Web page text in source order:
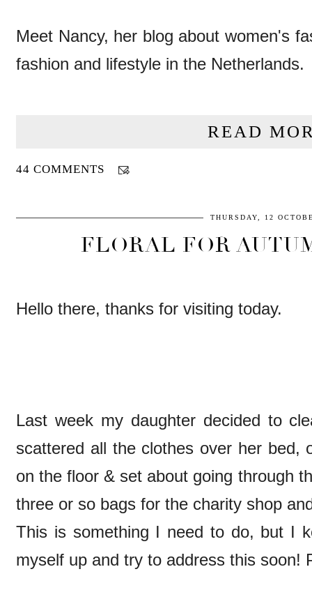
Meet Nancy, her blog about women's
fashion and lifestyle in the Netherlands.
READ
44 COMMENTS
THURSDAY, 12
FLORAL FOR
Hello there, thanks for visiting today.
Last week my daughter decided to
scattered all the clothes over her bed,
on the floor & set about going through
three or so bags for the charity shop
This is something I need to do, but I
myself up and try to address this soon!